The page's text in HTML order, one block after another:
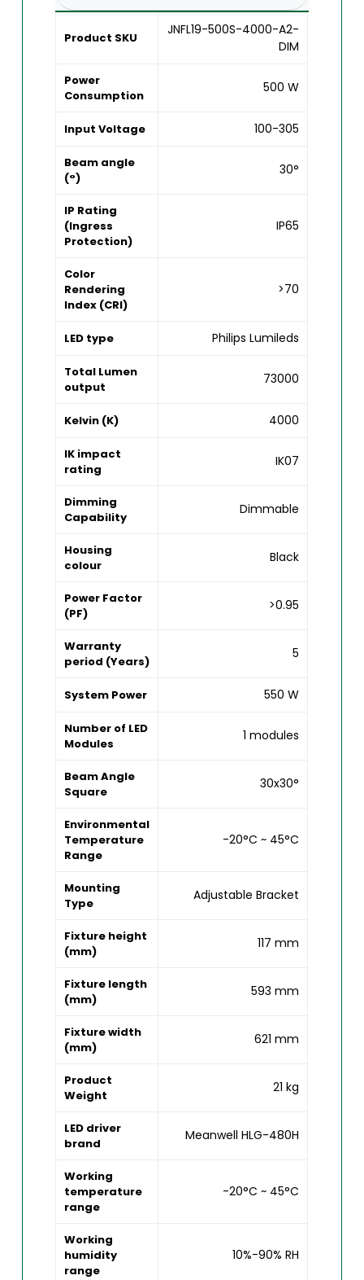
Product SKU
JNFL19-500S-4000-A2-
DIM
Power
Consumption
500 W
Input Voltage 100-305
Beam angle
(°)
30°
IP Rating
(Ingress
Protection)
IP65
Color
Rendering
Index (CRI)
>70
LED type Philips Lumileds
Total Lumen
output
73000
Kelvin (K) 4000
IK impact
rating
IK07
Dimming
Capability
Dimmable
Housing
colour
Black
Power Factor
(PF)
>0.95
Warranty
period (Years)
5
System Power 550 W
Number of LED
Modules
1 modules
Beam Angle
Square
30x30°
Environmental
Temperature
Range
-20°C ~ 45°C
Mounting
Type
Adjustable Bracket
Fixture height
(mm)
117 mm
Fixture length
(mm)
593 mm
Fixture width
(mm)
621 mm
Product
Weight
21 kg
LED driver
brand
Meanwell HLG-480H
Working
temperature
range
-20°C ~ 45°C
Working
humidity
range
10%-90% RH